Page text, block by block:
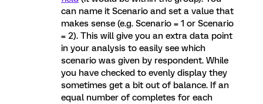
can name it Scenario and set a value that
makes sense (e.g. Scenario = 1 or Scenario
= 2). This will give you an extra data point
in your analysis to easily see which
scenario was given by respondent. While
you have checked to evenly display they
sometimes get a bit out of balance. If an
equal number of completes for each